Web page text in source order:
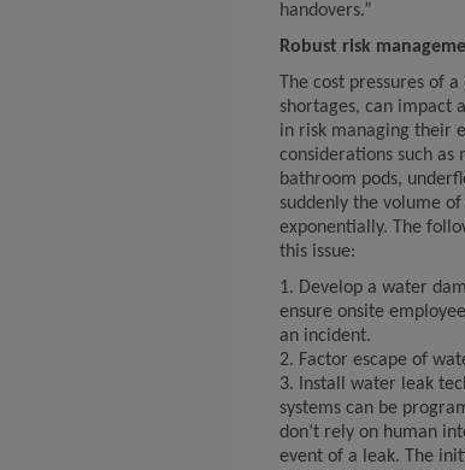
handovers.”
Robust risk
The cost pressures of
shortages, can impact
in risk managing their
considerations such
bathroom pods,
suddenly the volume
exponentially. The
this issue:
1. Develop a water
ensure onsite
an incident.
2. Factor escape of
3. Install water leak
systems can be
don’t rely on human
event of a leak. The